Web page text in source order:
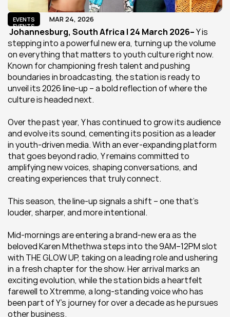
EVENTS
EVENTS
MAR 24, 2026
Johannesburg, South Africa | 24 March 2026– Y is
stepping into a powerful new era, turning up the volume
on everything that matters to youth culture right now.
Known for championing fresh talent and pushing
boundaries in broadcasting, the station is ready to
unveil its 2026 line-up – a bold reflection of where the
culture is headed next.
Over the past year, Y has continued to grow its audience
and evolve its sound, cementing its position as a leader
in youth-driven media. With an ever-expanding platform
that goes beyond radio, Y remains committed to
amplifying new voices, shaping conversations, and
creating experiences that truly connect.
This season, the line-up signals a shift – one that’s
louder, sharper, and more intentional.
Mid-mornings are entering a brand-new era as the
beloved Karen Mthethwa steps into the 9AM–12PM slot
with THE GLOW UP, taking on a leading role and ushering
in a fresh chapter for the show. Her arrival marks an
exciting evolution, while the station bids a heartfelt
farewell to Xtremme, a long-standing voice who has
been part of Y’s journey for over a decade as he pursues
other business.